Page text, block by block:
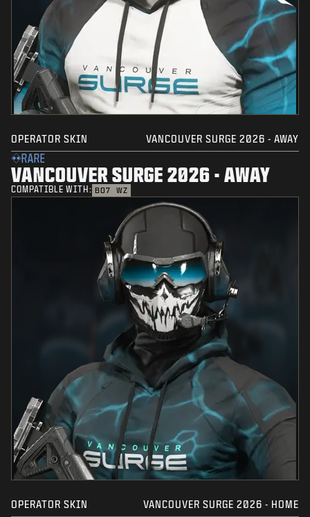
OPERATOR SKIN VANCOUVER SURGE 2026 - AWAY
RARE
VANCOUVER SURGE 2026 - AWAY
COMPATIBLE WITH: BO7 WZ
OPERATOR SKIN VANCOUVER SURGE 2026 - HOME